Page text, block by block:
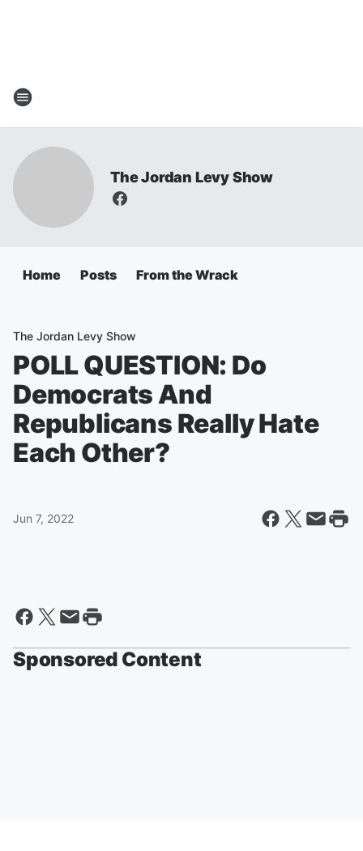
The Jordan Levy Show
Home Posts From the Wrack
The Jordan Levy Show
POLL QUESTION: Do
Democrats And
Republicans Really Hate
Each Other?
Jun 7, 2022
Sponsored Content